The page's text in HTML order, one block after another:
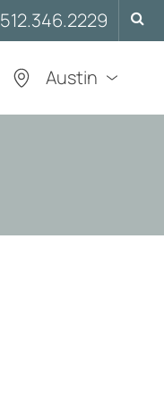
for:
512.346.2229
Austin